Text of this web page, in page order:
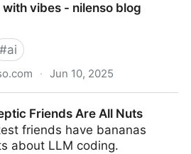
vibes - nilenso blog
#ai
· Jun 10, 2025
Friends Are All Nuts
friends have bananas
about LLM coding.